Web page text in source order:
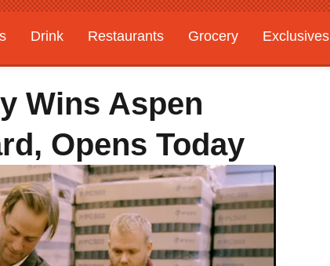
Drink Restaurants Grocery
Exclusives
Wins Aspen
Opens Today